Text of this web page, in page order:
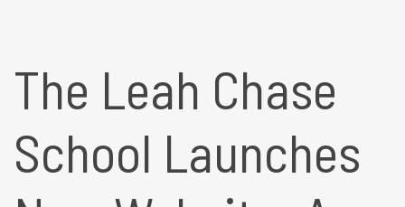
The Leah Chase
School Launches